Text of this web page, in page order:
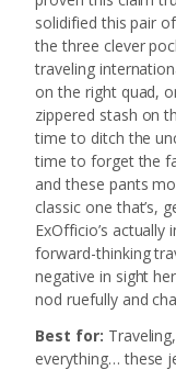
solidified this pair
the three clever
traveling
on the right quad,
zippered stash on
time to ditch the
time to forget the
and these pants
classic one that’s,
ExOfficio’s
forward-thinking
negative in sight
nod ruefully and
Best for:
everything… these